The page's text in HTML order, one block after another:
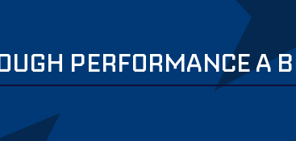
PERFORMANCE A